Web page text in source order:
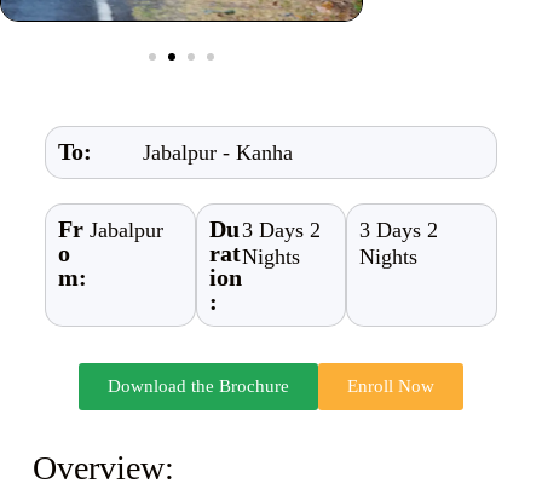
To: Jabalpur - Kanha
Fr
o
m:
Jabalpur
Du
rat
ion
:
3 Days 2
Nights
3 Days 2
Nights
Download the Brochure Enroll Now
Overview: